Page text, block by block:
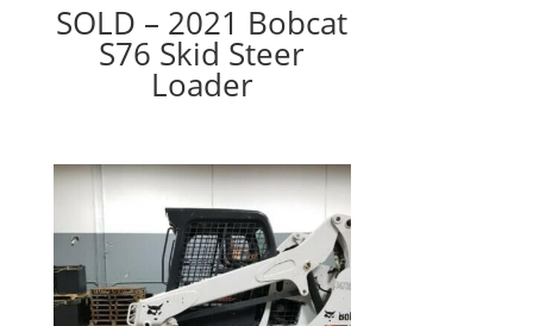
SOLD – 2021 Bobcat
S76 Skid Steer
Loader